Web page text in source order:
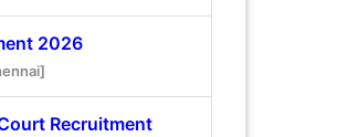
2026
Recruitment